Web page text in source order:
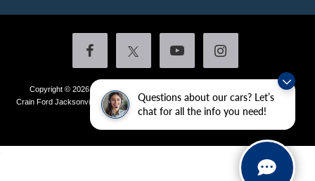
Questions about our cars? Let’s
chat for all the info you need!
Copyright © 2026by DealerOn
Additional Disclosures
Crain Ford Jacksonville
1800 School Drive,Jacksonville,AR 72076 | Sales:
436-4981|